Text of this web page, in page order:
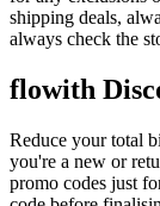
shipping deals,
always check the
flowith
Reduce your total
you're a new or
promo codes just